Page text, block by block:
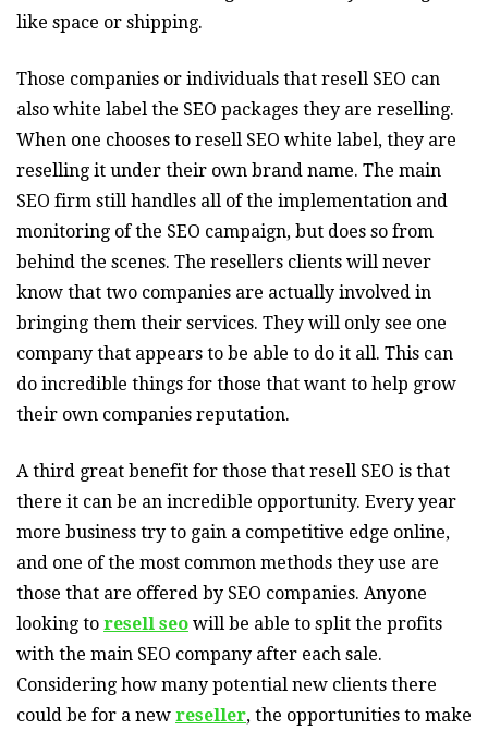
like space or shipping.
Those companies or individuals that resell SEO can
also white label the SEO packages they are reselling.
When one chooses to resell SEO white label, they are
reselling it under their own brand name. The main
SEO firm still handles all of the implementation and
monitoring of the SEO campaign, but does so from
behind the scenes. The resellers clients will never
know that two companies are actually involved in
bringing them their services. They will only see one
company that appears to be able to do it all. This can
do incredible things for those that want to help grow
their own companies reputation.
A third great benefit for those that resell SEO is that
there it can be an incredible opportunity. Every year
more business try to gain a competitive edge online,
and one of the most common methods they use are
those that are offered by SEO companies. Anyone
looking to resell seo will be able to split the profits
with the main SEO company after each sale.
Considering how many potential new clients there
could be for a new reseller, the opportunities to make